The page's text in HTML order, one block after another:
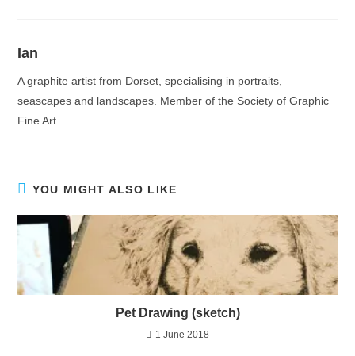
Ian
A graphite artist from Dorset, specialising in portraits,
seascapes and landscapes. Member of the Society of Graphic
Fine Art.
YOU MIGHT ALSO LIKE
Pet Drawing (sketch)
1 June 2018